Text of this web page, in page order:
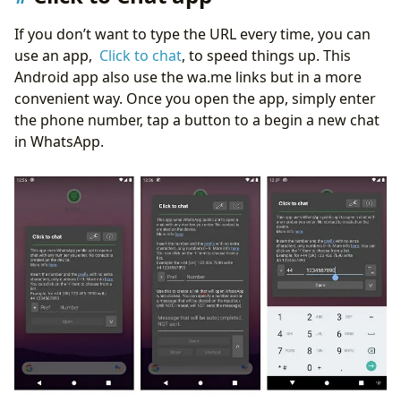
If you don’t want to type the URL every time, you can
use an app, Click to chat, to speed things up. This
Android app also use the wa.me links but in a more
convenient way. Once you open the app, simply enter
the phone number, tap a button to a begin a new chat
in WhatsApp.